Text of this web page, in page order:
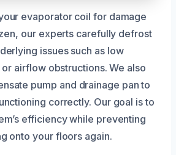
evaporator coil for damage
our experts carefully defrost
issues such as low
airflow obstructions. We also
pump and drainage pan to
correctly. Our goal is to
efficiency while preventing
onto your floors again.